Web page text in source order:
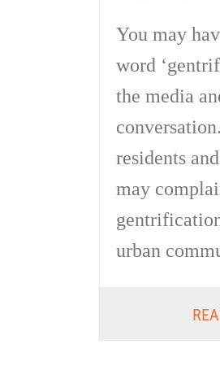
You may
word
the media
residents
may
urban